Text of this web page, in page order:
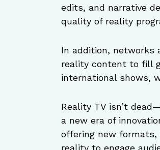
edits, and narrative
quality of reality
In addition, networks
reality content to fill
international shows,
Reality TV isn’t
a new era of
offering new